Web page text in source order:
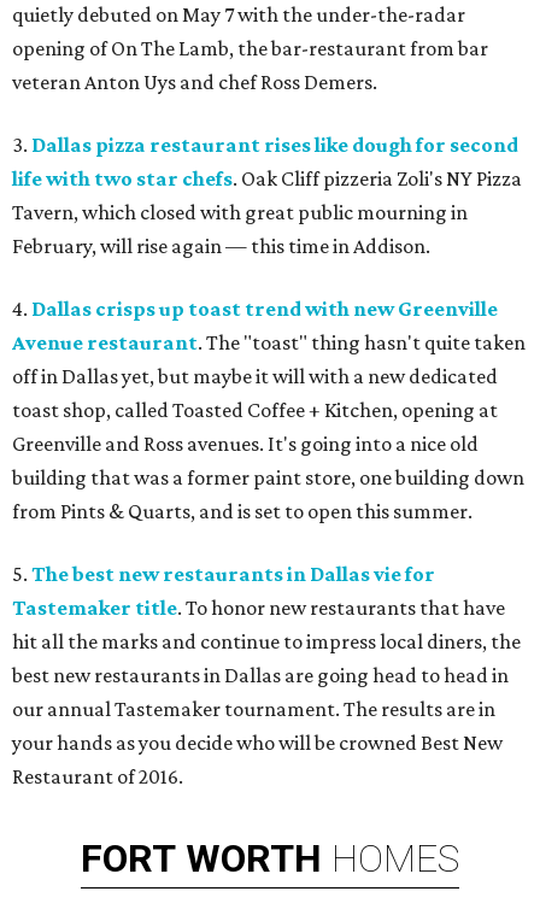
quietly debuted on May 7 with the under-the-radar
opening of On The Lamb, the bar-restaurant from bar
veteran Anton Uys and chef Ross Demers.
3. Dallas pizza restaurant rises like dough for second
life with two star chefs. Oak Cliff pizzeria Zoli's NY Pizza
Tavern, which closed with great public mourning in
February, will rise again — this time in Addison.
4. Dallas crisps up toast trend with new Greenville
Avenue restaurant. The "toast" thing hasn't quite taken
off in Dallas yet, but maybe it will with a new dedicated
toast shop, called Toasted Coffee + Kitchen, opening at
Greenville and Ross avenues. It's going into a nice old
building that was a former paint store, one building down
from Pints & Quarts, and is set to open this summer.
5. The best new restaurants in Dallas vie for
Tastemaker title. To honor new restaurants that have
hit all the marks and continue to impress local diners, the
best new restaurants in Dallas are going head to head in
our annual Tastemaker tournament. The results are in
your hands as you decide who will be crowned Best New
Restaurant of 2016.
FORT WORTH HOMES